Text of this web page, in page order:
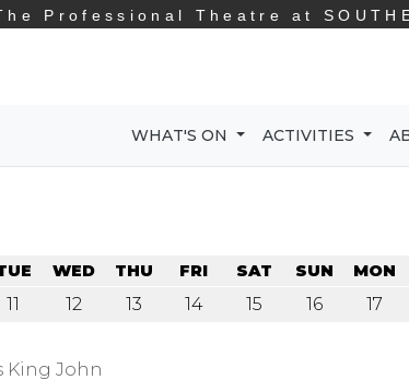
Professional Theatre at
WHAT'S ON ACTIVITIES
11
WED
12
THU
13
FRI
14
SAT
15
SUN
16
MON
17
King John